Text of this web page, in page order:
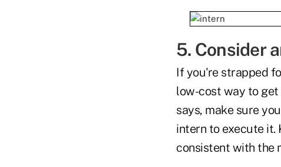
5. Consider
If you're strapped
low-cost way to get
says, make sure
intern to execute it.
consistent with the